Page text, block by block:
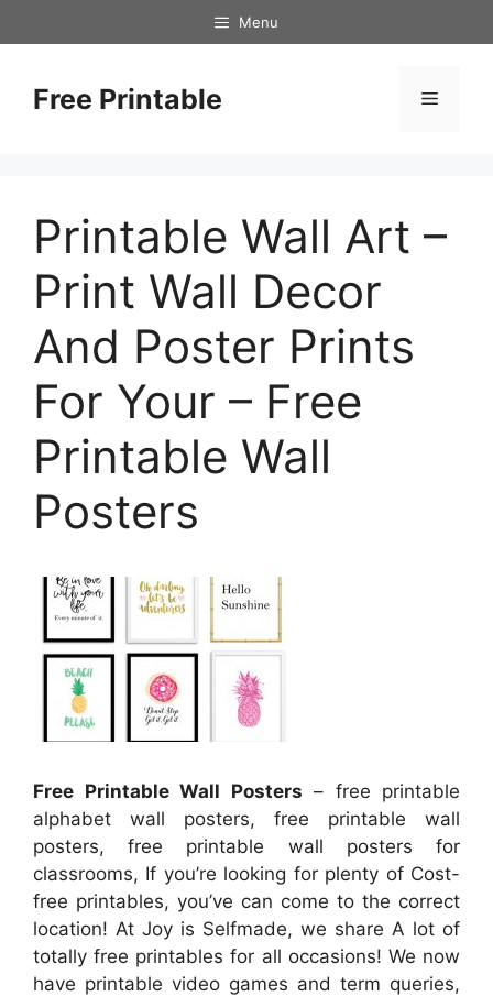
to
Menu
Free Printable Menu
Printable Wall Art –
Print Wall Decor
And Poster Prints
For Your – Free
Printable Wall
Posters
Free Printable Wall Posters – free printable
alphabet wall posters, free printable wall
posters, free printable wall posters for
classrooms, If you’re looking for plenty of Cost-
free printables, you’ve can come to the correct
location! At Joy is Selfmade, we share A lot of
totally free printables for all occasions! We now
have printable video games and term queries,